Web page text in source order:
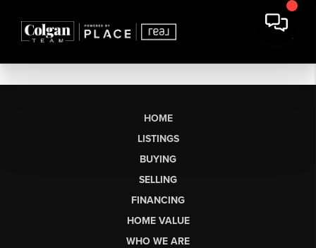
HOME
LISTINGS
BUYING
SELLING
FINANCING
HOME VALUE
WHO WE ARE